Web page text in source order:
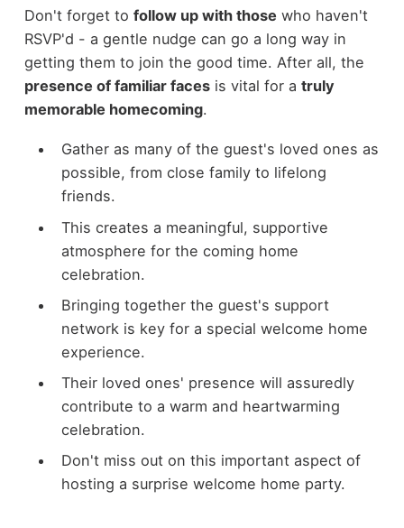
Don't forget to follow up with those who haven't
RSVP'd - a gentle nudge can go a long way in
getting them to join the good time. After all, the
presence of familiar facesis vital for a truly
memorable homecoming.
Gather as many of the guest's loved ones as
possible, from close family to lifelong
friends.
This creates a meaningful, supportive
atmosphere for the coming home
celebration.
Bringing together the guest's support
network is key for a special welcome home
experience.
Their loved ones' presence will assuredly
contribute to a warm and heartwarming
celebration.
Don't miss out on this important aspect of
hosting a surprise welcome home party.